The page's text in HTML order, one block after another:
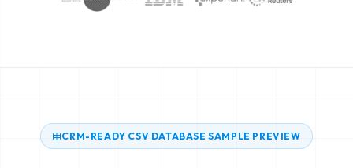
CRM-READY CSV DATABASE SAMPLE PREVIEW